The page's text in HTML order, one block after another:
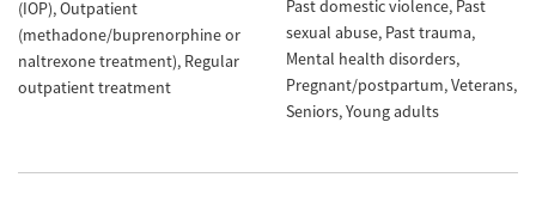
(IOP) Outpatient
(methadone/buprenorphine or
naltrexone treatment) Regular
outpatient treatment
Past domestic violence Past
sexual abuse Past trauma
Mental health disorders
Pregnant/postpartum Veterans
Seniors Young adults